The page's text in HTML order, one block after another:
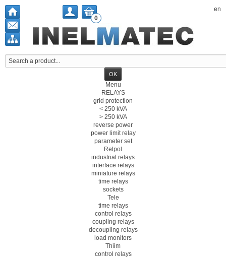
en
0
Menu
RELAYS
grid protection
< 250 kVA
> 250 kVA
reverse power
power limit relay
parameter set
Relpol
industrial relays
interface relays
miniature relays
time relays
sockets
Tele
time relays
control relays
coupling relays
decoupling relays
load monitors
Thiim
control relays